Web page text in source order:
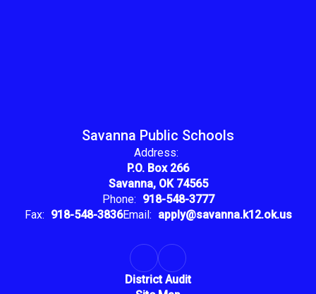
Savanna Public Schools
Address:
P.O. Box 266
Savanna, OK 74565
Phone: 918-548-3777
Fax: 918-548-3836Email: apply@savanna.k12.ok.us
District Audit